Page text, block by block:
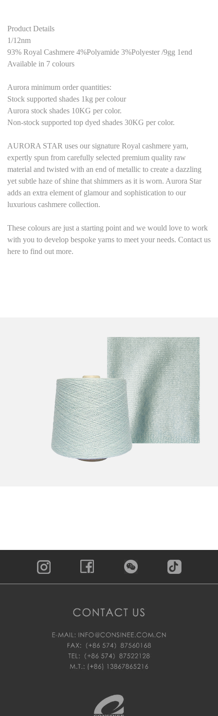
Product Details
1/12nm
93% Royal Cashmere 4%Polyamide 3%Polyester /9gg 1end
Available in 7 colours
Aurora minimum order quantities:
Stock supported shades 1kg per colour
Aurora stock shades 10KG per color.
Non-stock supported top dyed shades 30KG per color.
AURORA STAR uses our signature Royal cashmere yarn,
expertly spun from carefully selected premium quality raw
material and twisted with an end of metallic to create a dazzling
yet subtle haze of shine that shimmers as it is worn. Aurora Star
adds an extra element of glamour and sophistication to our
luxurious cashmere collection.
These colours are just a starting point and we would love to work
with you to develop bespoke yarns to meet your needs. Contact us
here to find out more.